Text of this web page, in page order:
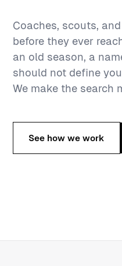
Coaches, scouts,
before they ever
an old season, a
should not define
We make the search
See how we work